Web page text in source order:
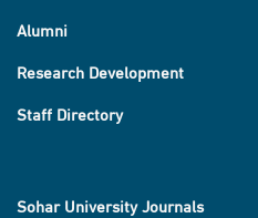
Alumni
Research Development
Staff Directory
Sohar University Journals